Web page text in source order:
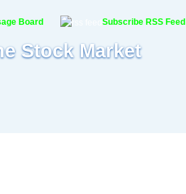
Stock Market
Board Subscribe RSS Feed